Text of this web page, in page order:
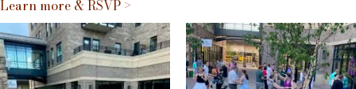
Learn more & RSVP >